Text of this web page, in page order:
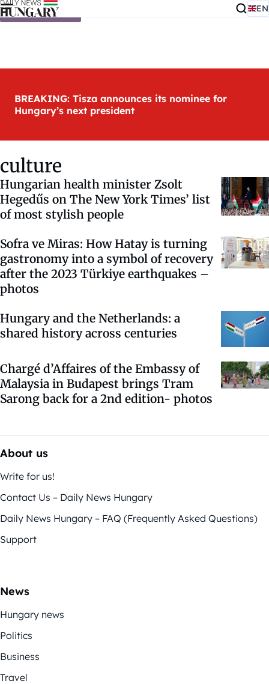
Skip to content EN
BREAKING: Tisza announces its nominee for
Hungary’s next president
culture
Hungarian health minister Zsolt
Hegedűs on The New York Times’ list
of most stylish people
Sofra ve Miras: How Hatay is turning
gastronomy into a symbol of recovery
after the 2023 Türkiye earthquakes –
photos
Hungary and the Netherlands: a
shared history across centuries
Chargé d’Affaires of the Embassy of
Malaysia in Budapest brings Tram
Sarong back for a 2nd edition- photos
About us
Write for us!
Contact Us – Daily News Hungary
Daily News Hungary – FAQ (Frequently Asked Questions)
Support
News
Hungary news
Politics
Business
Travel